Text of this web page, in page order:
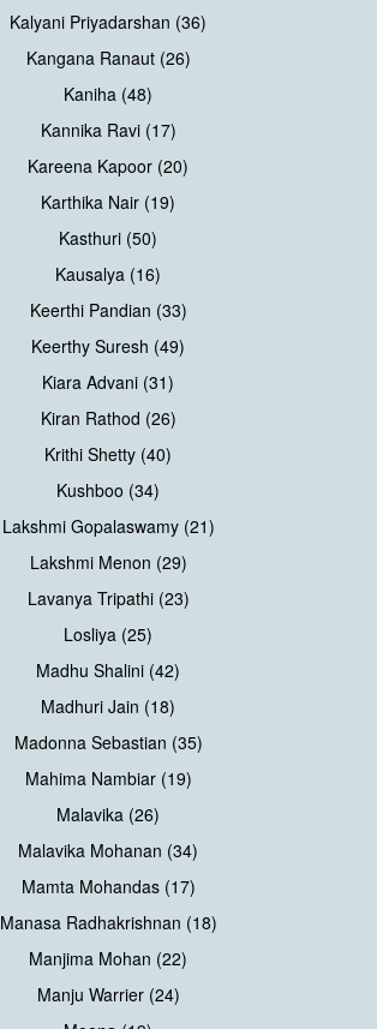
Kalyani Priyadarshan (36)
Kangana Ranaut (26)
Kaniha (48)
Kannika Ravi (17)
Kareena Kapoor (20)
Karthika Nair (19)
Kasthuri (50)
Kausalya (16)
Keerthi Pandian (33)
Keerthy Suresh (49)
Kiara Advani (31)
Kiran Rathod (26)
Krithi Shetty (40)
Kushboo (34)
Lakshmi Gopalaswamy (21)
Lakshmi Menon (29)
Lavanya Tripathi (23)
Losliya (25)
Madhu Shalini (42)
Madhuri Jain (18)
Madonna Sebastian (35)
Mahima Nambiar (19)
Malavika (26)
Malavika Mohanan (34)
Mamta Mohandas (17)
Manasa Radhakrishnan (18)
Manjima Mohan (22)
Manju Warrier (24)